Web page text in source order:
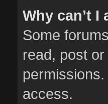
Why can’t I
Some
read, post
access.